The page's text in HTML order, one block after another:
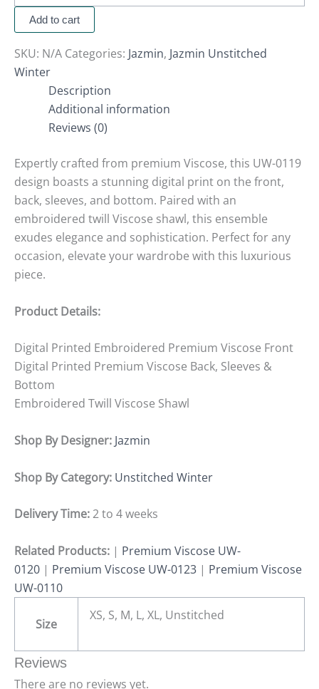
Add to cart
SKU: N/A Categories: Jazmin, Jazmin Unstitched
Winter
Description
Additional information
Reviews (0)
Expertly crafted from premium Viscose, this UW-0119
design boasts a stunning digital print on the front,
back, sleeves, and bottom. Paired with an
embroidered twill Viscose shawl, this ensemble
exudes elegance and sophistication. Perfect for any
occasion, elevate your wardrobe with this luxurious
piece.
Product Details:
Digital Printed Embroidered Premium Viscose Front
Digital Printed Premium Viscose Back, Sleeves &
Bottom
Embroidered Twill Viscose Shawl
Shop By Designer: Jazmin
Shop By Category: Unstitched Winter
Delivery Time:2 to 4 weeks
Related Products: | Premium Viscose UW-
0120 | Premium Viscose UW-0123 | Premium Viscose
UW-0110
Size
XS, S, M, L, XL, Unstitched
Reviews
There are no reviews yet.